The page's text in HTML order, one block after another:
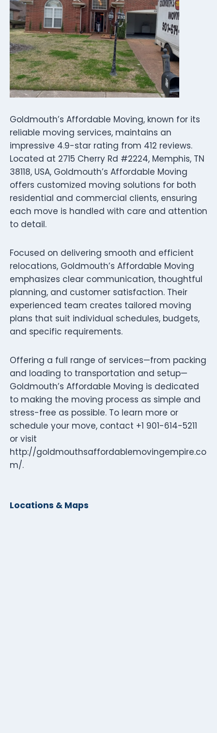
Goldmouth’s Affordable Moving, known for its
reliable moving services, maintains an
impressive 4.9-star rating from 412 reviews.
Located at 2715 Cherry Rd #2224, Memphis, TN
38118, USA, Goldmouth’s Affordable Moving
offers customized moving solutions for both
residential and commercial clients, ensuring
each move is handled with care and attention
to detail.
Focused on delivering smooth and efficient
relocations, Goldmouth’s Affordable Moving
emphasizes clear communication, thoughtful
planning, and customer satisfaction. Their
experienced team creates tailored moving
plans that suit individual schedules, budgets,
and specific requirements.
Offering a full range of services—from packing
and loading to transportation and setup—
Goldmouth’s Affordable Moving is dedicated
to making the moving process as simple and
stress-free as possible. To learn more or
schedule your move, contact +1 901-614-5211
or visit
http://goldmouthsaffordablemovingempire.co
m/.
Locations & Maps